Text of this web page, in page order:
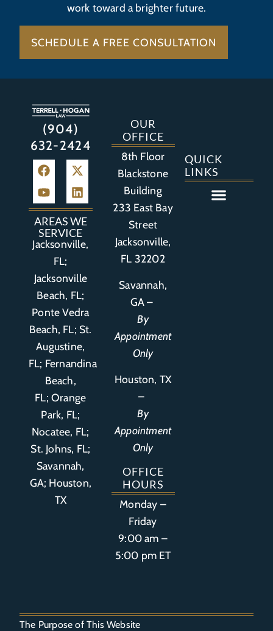
work toward a brighter future.
SCHEDULE A FREE CONSULTATION
(904)
632-2424
AREAS WE
SERVICE
Jacksonville,
FL;
Jacksonville
Beach, FL;
Ponte Vedra
Beach, FL; St.
Augustine,
FL; Fernandina
Beach,
FL;Orange
Park, FL;
Nocatee, FL;
St. Johns, FL;
Savannah,
GA; Houston,
TX
OUR
OFFICE
8th Floor
Blackstone
Building
233 East Bay
Street
Jacksonville,
FL 32202
Savannah,
GA –
By
Appointment
Only
Houston, TX
–
By
Appointment
Only
OFFICE
HOURS
Monday –
Friday
9:00 am –
5:00 pm ET
QUICK
LINKS
The Purpose of This Website